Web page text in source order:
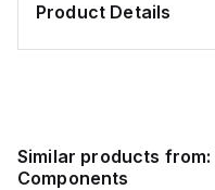
Product Details
Similar products from:
Components